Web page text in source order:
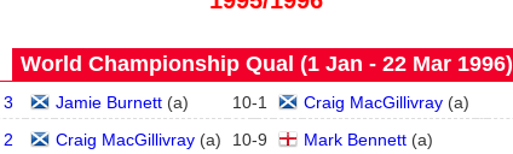
World Championship Qual (1 Jan - 22 Mar 1996)
Jamie Burnett(a) 10-1 Craig MacGillivray(a)
Craig MacGillivray(a) 10-9 Mark Bennett(a)